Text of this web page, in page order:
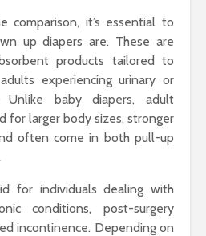
comparison, it’s essential to
up diapers are. These are
products tailored to
experiencing urinary or
Unlike baby diapers, adult
for larger body sizes, stronger
often come in both pull-up
for individuals dealing with
conditions, post-surgery
incontinence. Depending on